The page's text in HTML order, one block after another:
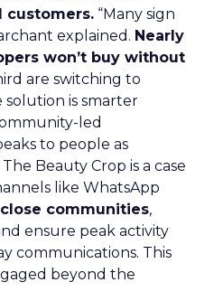
customers. “Many sign
explained. Nearly
won’t buy without
are switching to
solution is smarter
led
to people as
Beauty Crop is a case
like WhatsApp
communities,
ensure peak activity
communications. This
beyond the